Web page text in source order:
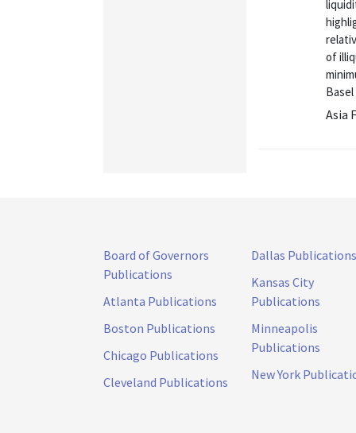
of
Basel
Asia
Board of Governors
Publications
Atlanta Publications
Boston Publications
Chicago Publications
Cleveland Publications
Dallas Publications
Kansas City
Publications
Minneapolis
Publications
New York